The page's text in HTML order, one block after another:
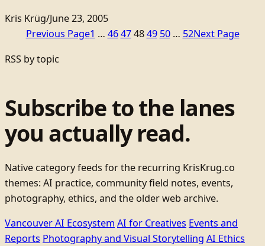
Kris Krüg/June 23, 2005
Previous Page1 … 46 47 48 49 50 … 52Next Page
RSS by topic
Subscribe to the lanes
you actually read.
Native category feeds for the recurring KrisKrug.co
themes: AI practice, community field notes, events,
photography, ethics, and the older web archive.
Vancouver AI Ecosystem AI for Creatives Events and
Reports Photography and Visual Storytelling AI Ethics